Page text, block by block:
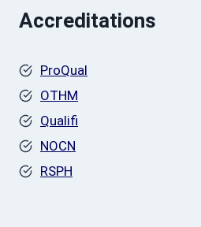
Accreditations
ProQual
OTHM
Qualifi
NOCN
RSPH